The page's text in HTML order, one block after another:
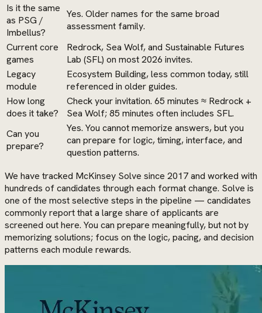
Is it the same
as PSG /
Imbellus?
Yes. Older names for the same broad
assessment family.
Current core
games
Redrock, Sea Wolf, and Sustainable Futures
Lab (SFL) on most 2026 invites.
Legacy
module
Ecosystem Building, less common today, still
referenced in older guides.
How long
does it take?
Check your invitation. 65 minutes ≈ Redrock +
Sea Wolf; 85 minutes often includes SFL.
Can you
prepare?
Yes. You cannot memorize answers, but you
can prepare for logic, timing, interface, and
question patterns.
We have tracked McKinsey Solve since 2017 and worked with
hundreds of candidates through each format change. Solve is
one of the most selective steps in the pipeline — candidates
commonly report that a large share of applicants are
screened out here. You can prepare meaningfully, but not by
memorizing solutions; focus on the logic, pacing, and decision
patterns each module rewards.